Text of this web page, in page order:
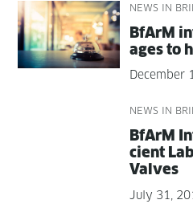
NEWS IN
BfArM
ages to
December
NEWS IN
BfArM
cient
Valves
July 31,